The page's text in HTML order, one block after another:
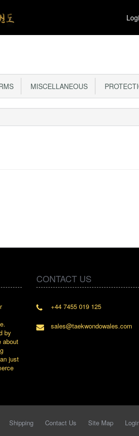
MISCELLANEOUS
by
about
just
CONTACT US
+44 7455 019 125
sales@taekwondowales.com
" Love the cart. I installed it a
discover them."
Shipping Contact Us Site Map